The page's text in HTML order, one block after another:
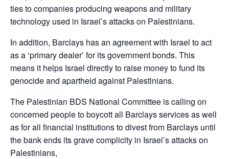
ties to companies producing weapons and military
technology used in Israel’s attacks on Palestinians.
In addition, Barclays has an agreement with Israel to act
as a ‘primary dealer’ for its government bonds. This
means it helps Israel directly to raise money to fund its
genocide and apartheid against Palestinians.
The Palestinian BDS National Committee is calling on
concerned people to boycott all Barclays services as well
as for all financial institutions to divest from Barclays until
the bank ends its grave complicity in Israel’s attacks on
Palestinians,